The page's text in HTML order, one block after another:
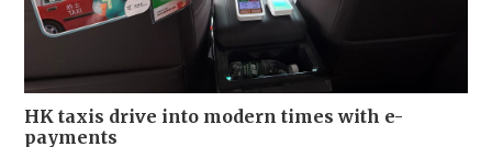
HK taxis drive into modern times with e-
payments